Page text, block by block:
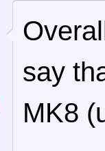
say
MK8